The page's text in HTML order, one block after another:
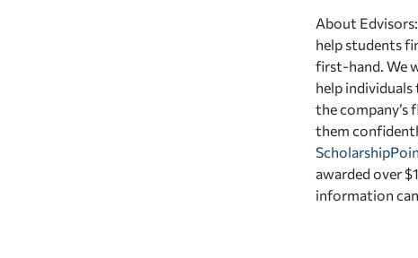
About
help students
first-hand. We
help
the company’s
them
awarded over
information